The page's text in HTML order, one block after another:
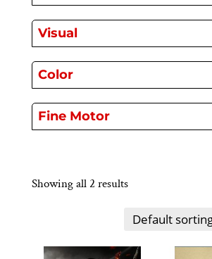
Visual
Color
Fine Motor
Showing all 2 results